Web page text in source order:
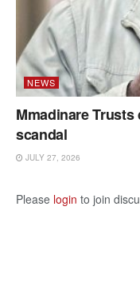
NEWS
Mmadinare
scandal
JULY 27, 2026
Please login to join